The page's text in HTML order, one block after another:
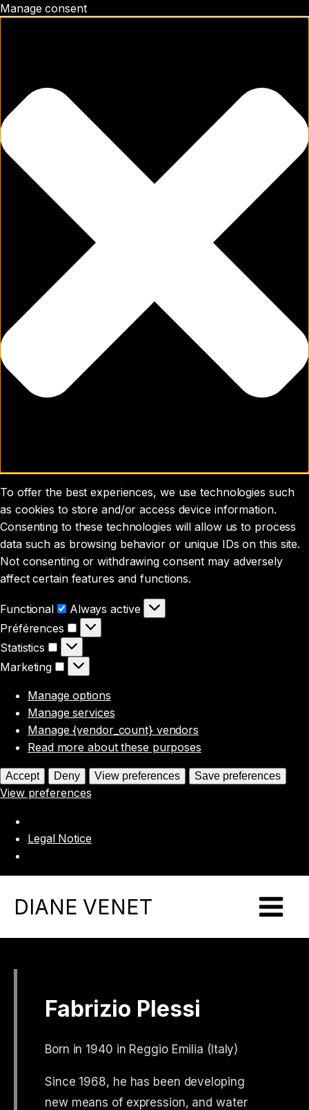
Manage consent
To offer the best experiences, we use technologies such
as cookies to store and/or access device information.
Consenting to these technologies will allow us to process
data such as browsing behavior or unique IDs on this site.
Not consenting or withdrawing consent may adversely
affect certain features and functions.
Functional Functional
Always active
Préférences
Préférences
Statistics
Statistics
Marketing
Marketing
Manage options
Manage services
Manage {vendor_count} vendors
Read more about these purposes
Accept Deny View preferences Save preferences
View preferences
Legal Notice
DIANE VENET
Fabrizio Plessi
Born in 1940 in Reggio Emilia (Italy)
Since 1968, he has been developing
new means of expression, and water